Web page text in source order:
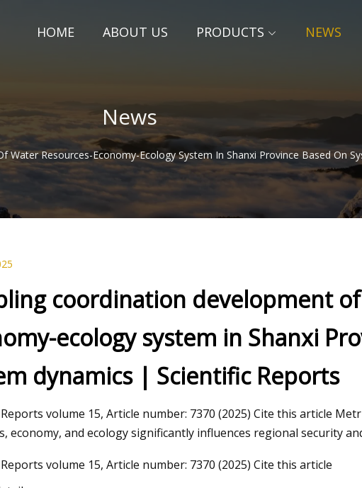
HOME ABOUT US PRODUCTS NEWS
News
Water Resources-Economy-Ecology System In Shanxi Province Based On
Wheel Bearings
Forecast
coordination development
ecology system in Shanxi
dynamics | Scientific Reports
volume 15, Article number: 7370 (2025) Cite this article
economy, and ecology significantly influences regional security
volume 15, Article number: 7370 (2025) Cite this article